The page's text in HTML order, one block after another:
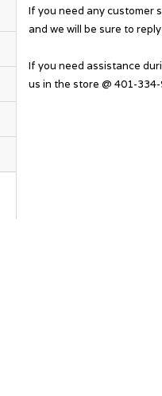
If you need any customer
and we will be sure to
If you need assistance
us in the store @ 401-